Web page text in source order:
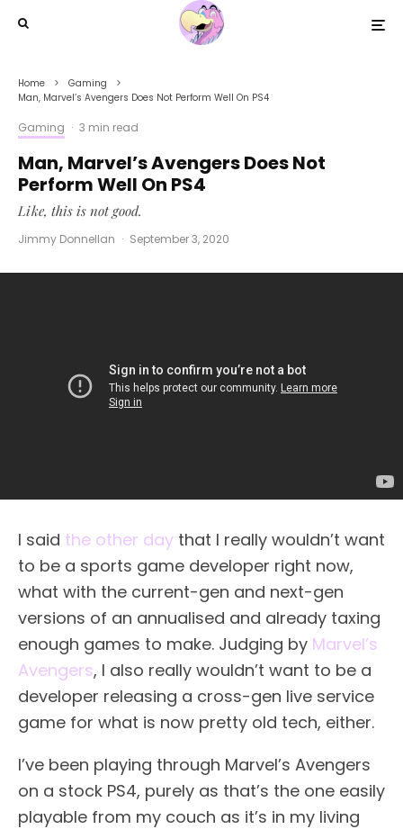
Home
Gaming
Man, Marvel’s Avengers Does Not Perform Well On PS4
Gaming · 3 min read
Man, Marvel’s Avengers Does Not
Perform Well On PS4
Like, this is not good.
Jimmy Donnellan · September 3, 2020
I said the other day that I really wouldn’t want
to be a sports game developer right now,
what with the current-gen and next-gen
versions of an annualised and already taxing
enough games to make. Judging by Marvel’s
Avengers, I also really wouldn’t want to be a
developer releasing a cross-gen live service
game for what is now pretty old tech, either.
I’ve been playing through Marvel’s Avengers
on a stock PS4, purely as that’s the one easily
playable from my couch as it’s in my living